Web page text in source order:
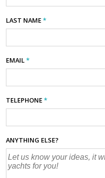
LAST NAME*
EMAIL*
TELEPHONE*
ANYTHING ELSE?